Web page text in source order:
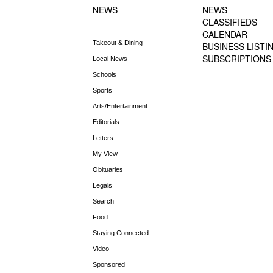
NEWS
Takeout & Dining
Local News
Schools
Sports
Arts/Entertainment
Editorials
Letters
My View
Obituaries
Legals
Search
Food
Staying Connected
Video
Sponsored
NEWS
CLASSIFIEDS
CALENDAR
BUSINESS
SUBSCRIPTIONS